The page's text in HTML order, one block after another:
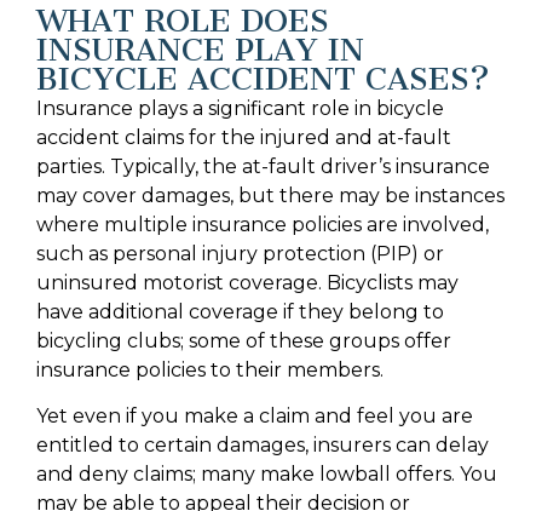
WHAT ROLE DOES
INSURANCE PLAY IN
BICYCLE ACCIDENT CASES?
Insurance plays a significant role in bicycle
accident claims for the injured and at-fault
parties. Typically, the at-fault driver’s insurance
may cover damages, but there may be instances
where multiple insurance policies are involved,
such as personal injury protection (PIP) or
uninsured motorist coverage. Bicyclists may
have additional coverage if they belong to
bicycling clubs; some of these groups offer
insurance policies to their members.
Yet even if you make a claim and feel you are
entitled to certain damages, insurers can delay
and deny claims; many make lowball offers. You
may be able to appeal their decision or